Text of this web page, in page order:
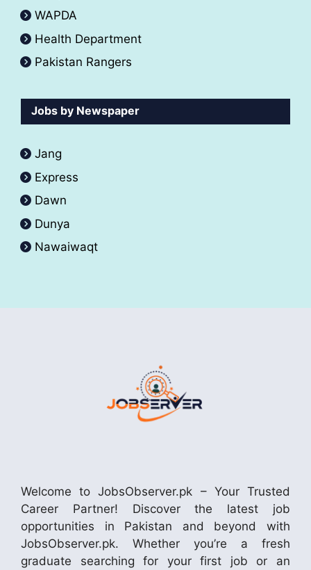
WAPDA
Health Department
Pakistan Rangers
Jobs by Newspaper
Jang
Express
Dawn
Dunya
Nawaiwaqt
Welcome to JobsObserver.pk – Your Trusted
Career Partner! Discover the latest job
opportunities in Pakistan and beyond with
JobsObserver.pk. Whether you’re a fresh
graduate searching for your first job or an